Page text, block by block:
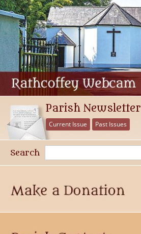
Parish Newsletter
Current Issue Past Issues
Search